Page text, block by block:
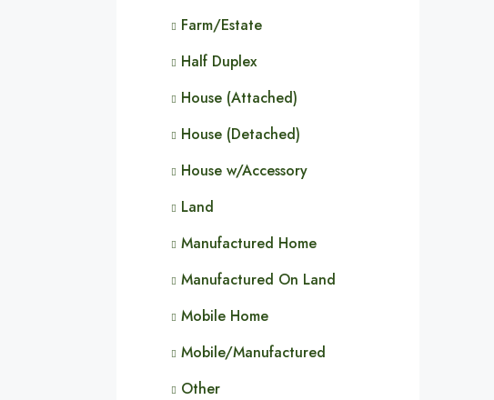
Farm/Estate
Half Duplex
House (Attached)
House (Detached)
House w/Accessory
Land
Manufactured Home
Manufactured On Land
Mobile Home
Mobile/Manufactured
Other